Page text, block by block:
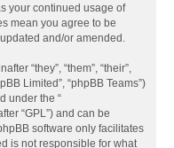
your continued usage of
mean you agree to be
and/or amended.
“they”, “them”, “their”,
Limited”, “phpBB Teams”)
under the “
“GPL”) and can be
software only facilitates
is not responsible for what